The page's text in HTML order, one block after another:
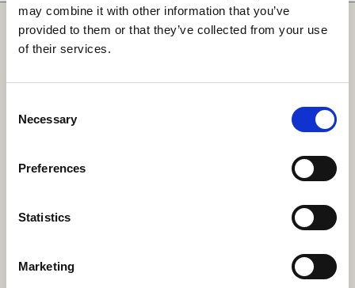
may combine it with other information that you’ve
provided to them or that they’ve collected from your use
of their services.
Selection
Necessary
Preferences
Statistics
Marketing
Quick Links
SCARF
Merchandise Order Form